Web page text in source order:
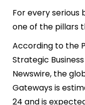
For every serious
one of the pillars
According to the
Strategic
Newswire, the
Gateways is
24 and is